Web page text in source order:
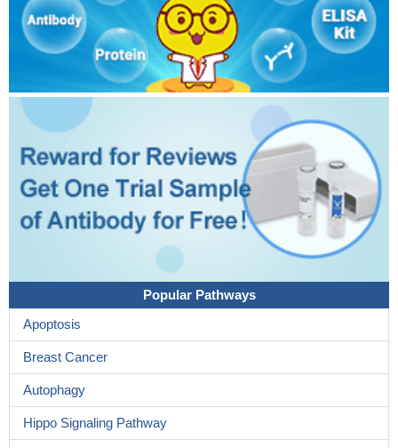
Popular Pathways
Apoptosis
Breast Cancer
Autophagy
Hippo Signaling Pathway